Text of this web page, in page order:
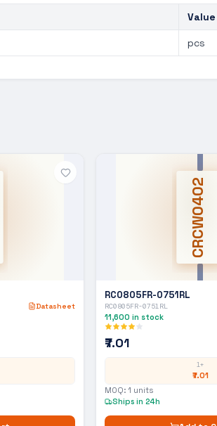
Value
pcs
Datasheet
CRCW0402
RC0805FR-0751RL
RC0805FR-0751RL
11,600 in stock
₹7.01
1+
₹7.01
MOQ: 1 units
Ships in 24h